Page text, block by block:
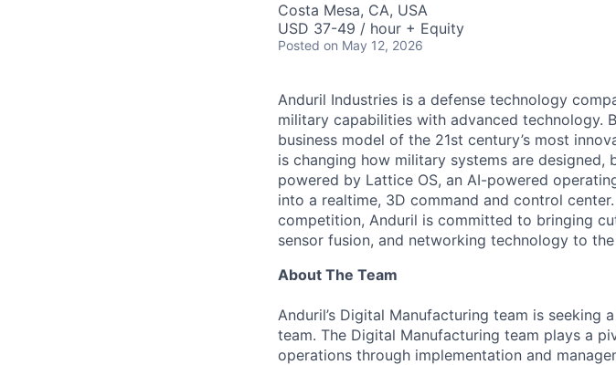
Costa Mesa, CA, USA
USD 37-49 / hour + Equity
Posted on May 12, 2026
Anduril Industries is a defense technology
military capabilities with advanced technology.
business model of the 21st century’s most
is changing how military systems are designed,
powered by Lattice OS, an AI-powered
into a realtime, 3D command and control
competition, Anduril is committed to bringing
sensor fusion, and networking technology to
About The Team
Anduril’s Digital Manufacturing team is
team. The Digital Manufacturing team plays a
operations through implementation and